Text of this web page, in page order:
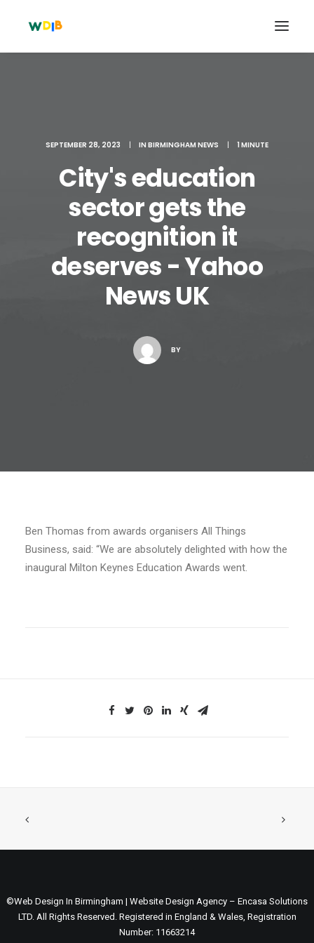
Search
Cart
SEPTEMBER 28, 2023 | IN BIRMINGHAM NEWS | 1 MINUTE
City's education
sector gets the
recognition it
deserves - Yahoo
News UK
BY
Ben Thomas from awards organisers All Things
Business, said: “We are absolutely delighted with how the
inaugural Milton Keynes Education Awards went.
©Web Design In Birmingham | Website Design Agency – Encasa Solutions
LTD. All Rights Reserved. Registered in England & Wales, Registration
Number: 11663214